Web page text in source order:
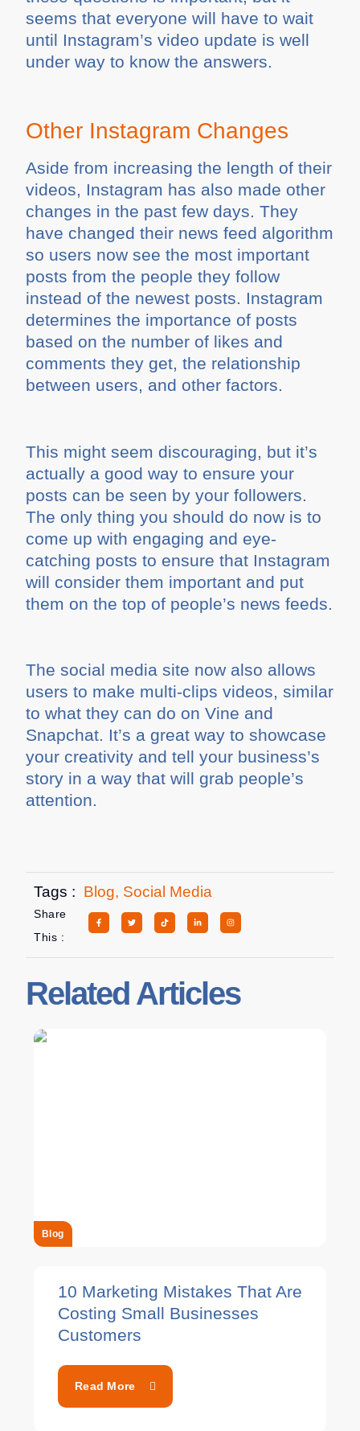
seems that everyone will have to wait
until Instagram’s video update is well
under way to know the answers.
Other Instagram Changes
Aside from increasing the length of their
videos, Instagram has also made other
changes in the past few days. They
have changed their news feed algorithm
so users now see the most important
posts from the people they follow
instead of the newest posts. Instagram
determines the importance of posts
based on the number of likes and
comments they get, the relationship
between users, and other factors.
This might seem discouraging, but it’s
actually a good way to ensure your
posts can be seen by your followers.
The only thing you should do now is to
come up with engaging and eye-
catching posts to ensure that Instagram
will consider them important and put
them on the top of people’s news feeds.
The social media site now also allows
users to make multi-clips videos, similar
to what they can do on Vine and
Snapchat. It’s a great way to showcase
your creativity and tell your business’s
story in a way that will grab people’s
attention.
Tags : Blog, Social Media
Share
This :
Related Articles
Blog
10 Marketing Mistakes That Are
Costing Small Businesses
Customers
Read More